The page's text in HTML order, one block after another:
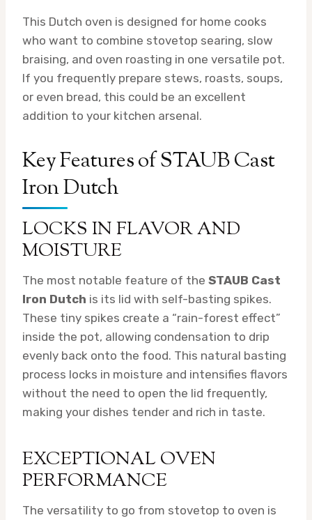
This Dutch oven is designed for home cooks
who want to combine stovetop searing, slow
braising, and oven roasting in one versatile pot.
If you frequently prepare stews, roasts, soups,
or even bread, this could be an excellent
addition to your kitchen arsenal.
Key Features of STAUB Cast
Iron Dutch
LOCKS IN FLAVOR AND
MOISTURE
The most notable feature of the STAUB Cast
Iron Dutch is its lid with self-basting spikes.
These tiny spikes create a “rain-forest effect”
inside the pot, allowing condensation to drip
evenly back onto the food. This natural basting
process locks in moisture and intensifies flavors
without the need to open the lid frequently,
making your dishes tender and rich in taste.
EXCEPTIONAL OVEN
PERFORMANCE
The versatility to go from stovetop to oven is